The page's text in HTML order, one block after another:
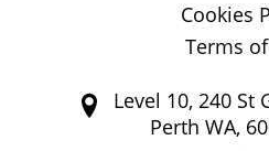
Cookies
Terms
Level 10, 240 St
Perth WA,